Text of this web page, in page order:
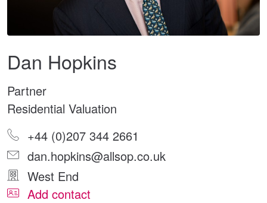
Dan Hopkins
Partner
Residential Valuation
+44 (0)207 344 2661
dan.hopkins@allsop.co.uk
West End
Add contact